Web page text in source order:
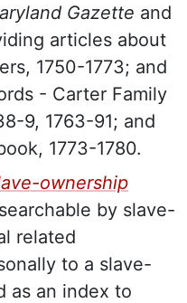
Gazette and
articles about
1750-1773; and
- Carter Family
9, 1763-91; and
1773-1780.
ownership
by slave-
related
to a slave-
as an index to